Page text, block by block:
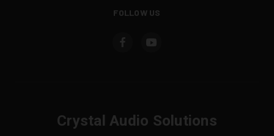
FOLLOW US
Crystal Audio Solutions